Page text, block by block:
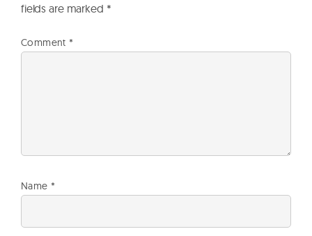
fields are marked *
Comment *
Name *